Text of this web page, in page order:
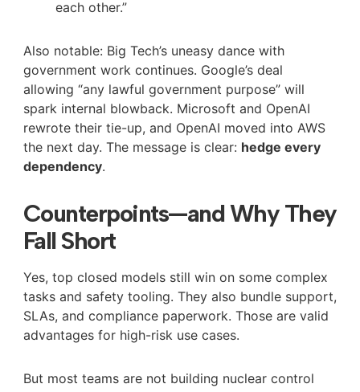
each other.”
Also notable: Big Tech’s uneasy dance with
government work continues. Google’s deal
allowing “any lawful government purpose” will
spark internal blowback. Microsoft and OpenAI
rewrote their tie-up, and OpenAI moved into AWS
the next day. The message is clear: hedge every
dependency.
Counterpoints—and Why They
Fall Short
Yes, top closed models still win on some complex
tasks and safety tooling. They also bundle support,
SLAs, and compliance paperwork. Those are valid
advantages for high-risk use cases.
But most teams are not building nuclear control